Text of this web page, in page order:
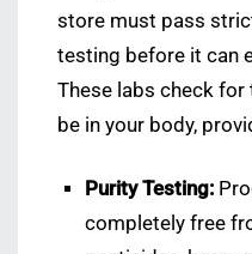
store must pass
testing before it can
These labs check
be in your body,
Purity Testing:
completely free